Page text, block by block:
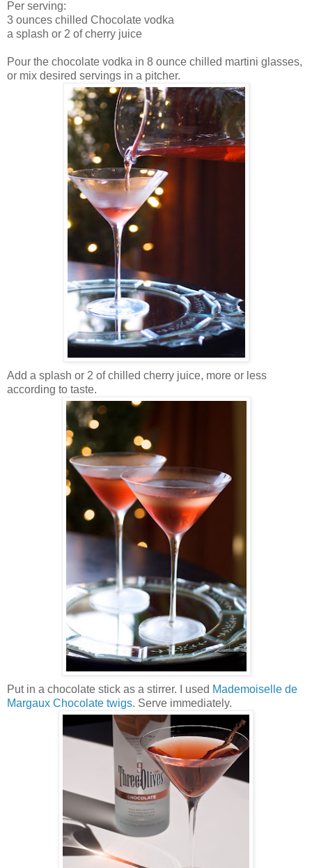
Per serving:
3 ounces chilled Chocolate vodka
a splash or 2 of cherry juice
Pour the chocolate vodka in 8 ounce chilled martini glasses,
or mix desired servings in a pitcher.
Add a splash or 2 of chilled cherry juice, more or less
according to taste.
Put in a chocolate stick as a stirrer. I used Mademoiselle de
Margaux Chocolate twigs. Serve immediately.